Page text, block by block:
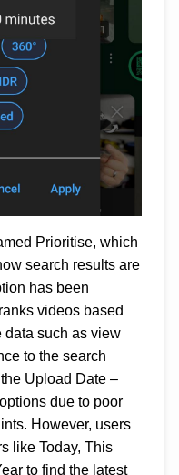
Prioritise, which
search results are
has been
videos based
data such as view
to the search
Upload Date –
due to poor
However, users
like Today, This
to find the latest